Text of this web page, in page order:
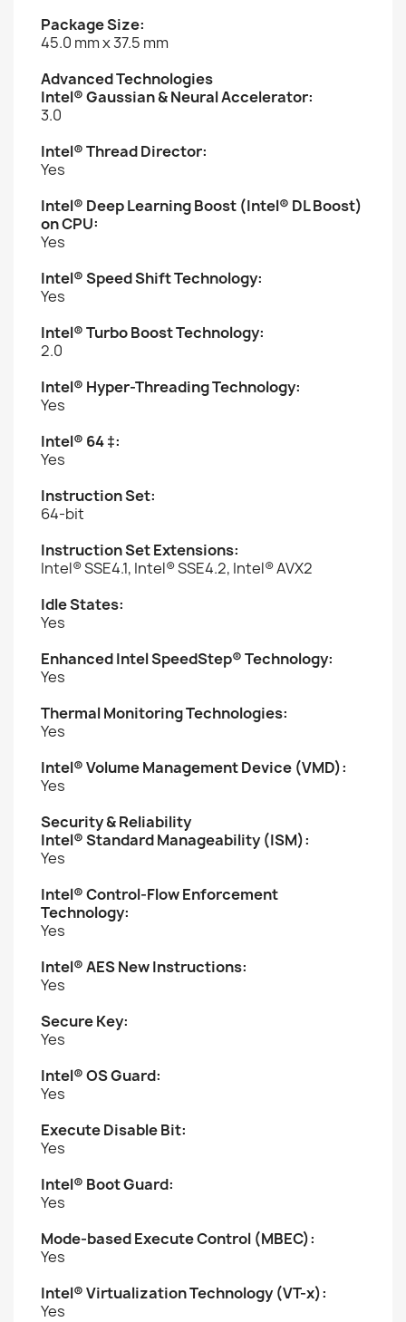
Package Size:
45.0 mm x 37.5 mm
Advanced Technologies
Intel® Gaussian & Neural Accelerator:
3.0
Intel® Thread Director:
Yes
Intel® Deep Learning Boost (Intel® DL Boost)
on CPU:
Yes
Intel® Speed Shift Technology:
Yes
Intel® Turbo Boost Technology:
2.0
Intel® Hyper-Threading Technology:
Yes
Intel® 64 ‡:
Yes
Instruction Set:
64-bit
Instruction Set Extensions:
Intel® SSE4.1, Intel® SSE4.2, Intel® AVX2
Idle States:
Yes
Enhanced Intel SpeedStep® Technology:
Yes
Thermal Monitoring Technologies:
Yes
Intel® Volume Management Device (VMD):
Yes
Security & Reliability
Intel® Standard Manageability (ISM):
Yes
Intel® Control-Flow Enforcement
Technology:
Yes
Intel® AES New Instructions:
Yes
Secure Key:
Yes
Intel® OS Guard:
Yes
Execute Disable Bit:
Yes
Intel® Boot Guard:
Yes
Mode-based Execute Control (MBEC):
Yes
Intel® Virtualization Technology (VT-x):
Yes